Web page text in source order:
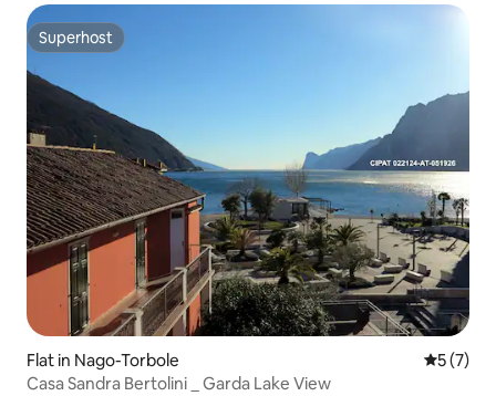
Superhost
Superhost
Flat in Nago-Torbole 5 out of
5 (7)
Casa Sandra Bertolini _ Garda Lake View